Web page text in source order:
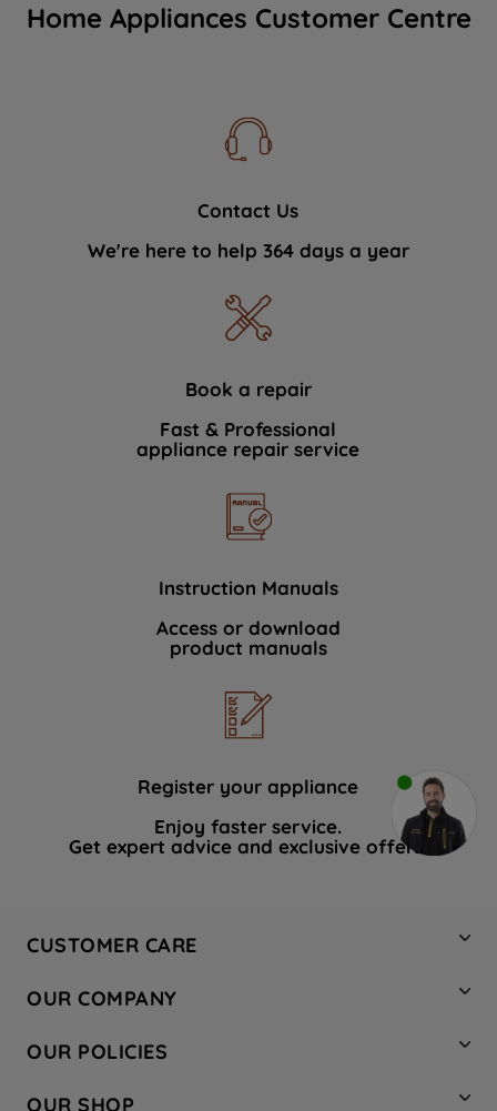
Home Appliances Customer Centre
Contact Us
We're here to help 364 days a year
Book a repair
Fast & Professional
appliance repair service
Instruction Manuals
Access or download
product manuals
Register your appliance
Enjoy faster service.
Get expert advice and exclusive offers.
CUSTOMER CARE
Hotpoint Service
Store Locator
Safety notices
OUR COMPANY
Company Site
Recycling
OUR POLICIES
OUR SHOP